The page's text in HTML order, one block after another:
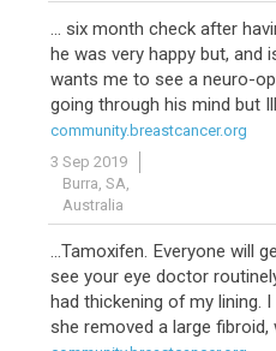
... six month check after
he was very happy but, and
wants me to see a neuro-
going through his mind but
community.breastcancer.org
3 Sep 2019
Burra, SA,
Australia
...Tamoxifen. Everyone will
see your eye doctor
had thickening of my lining.
she removed a large fibroid,